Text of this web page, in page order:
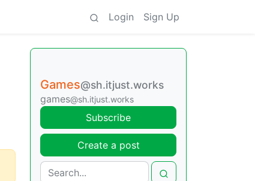
Login Sign Up
Games@sh.itjust.works
games@sh.itjust.works
Subscribe
Create a post